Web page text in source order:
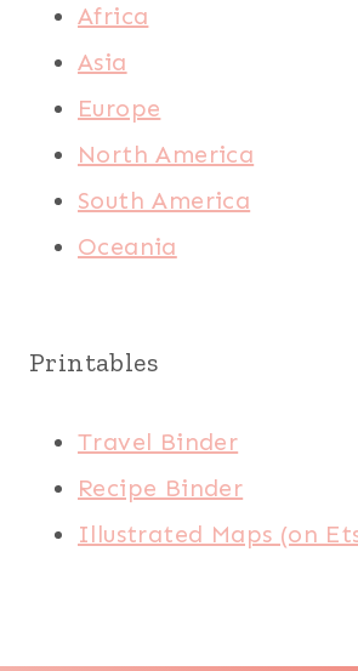
Africa
Asia
Europe
North America
South America
Oceania
Printables
Travel Binder
Recipe Binder
Illustrated Maps (on